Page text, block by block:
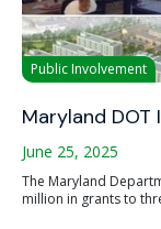
Public Involvement
Maryland
June 25, 2025
The Maryland
million in grants to